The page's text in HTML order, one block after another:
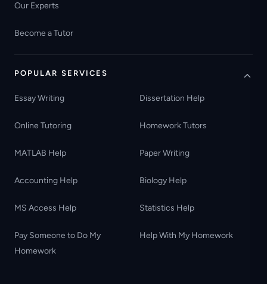
Our Experts
Become a Tutor
POPULAR SERVICES
Essay Writing Dissertation Help
Online Tutoring Homework Tutors
MATLAB Help Paper Writing
Accounting Help Biology Help
MS Access Help Statistics Help
Pay Someone to Do My
Homework
Help With My Homework